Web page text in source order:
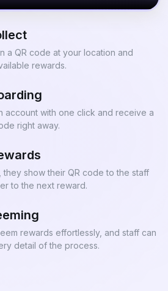
a QR code at your location and
rewards.
account with one click and receive a
right away.
they show their QR code to the staff
to the next reward.
rewards effortlessly, and staff can
detail of the process.